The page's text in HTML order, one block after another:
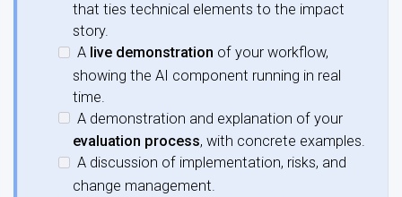
that ties technical elements to the impact
story.
A live demonstration of your workflow,
showing the AI component running in real
time.
A demonstration and explanation of your
evaluation process, with concrete examples.
A discussion of implementation, risks, and
change management.